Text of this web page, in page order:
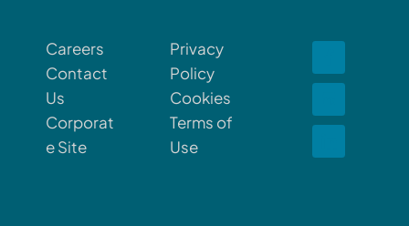
Careers
Contact
Us
Corporat
e Site
Privacy
Policy
Cookies
Terms of
Use